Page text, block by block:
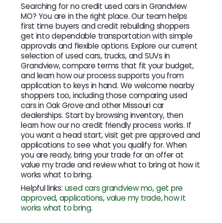
Searching for no credit used cars in Grandview
MO? You are in the right place. Our team helps
first time buyers and credit rebuilding shoppers
get into dependable transportation with simple
approvals and flexible options. Explore our current
selection of used cars, trucks, and SUVs in
Grandview, compare terms that fit your budget,
and learn how our process supports you from
application to keys in hand. We welcome nearby
shoppers too, including those comparing used
cars in Oak Grove and other Missouri car
dealerships. Start by browsing inventory, then
learn how our no credit friendly process works. If
you want a head start, visit get pre approved and
applications to see what you qualify for. When
you are ready, bring your trade for an offer at
value my trade and review what to bring at how it
works what to bring.
Helpful links: used cars grandview mo,get pre
approved,applications,value my trade,how it
works what to bring.